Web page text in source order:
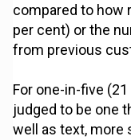
compared to how
per cent) or the
from previous
For one-in-five
judged to be one
well as text, more